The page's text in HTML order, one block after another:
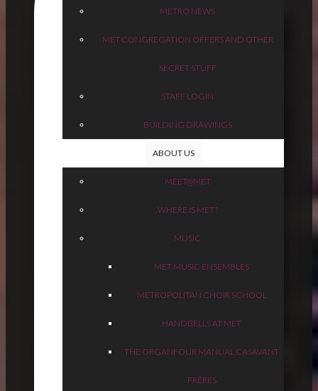
METRO NEWS
MET CONGREGATION OFFERS AND OTHER
SECRET STUFF
STAFF LOGIN
BUILDING DRAWINGS
ABOUT US
MEET@MET
WHERE IS MET?
MUSIC
MET MUSIC ENSEMBLES
METROPOLITAN CHOIR SCHOOL
HANDBELLS AT MET
THE ORGANFOUR MANUAL CASAVANT
FRÈRES